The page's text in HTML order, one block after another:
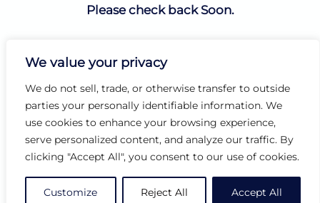
We value your privacy
We do not sell, trade, or otherwise transfer to outside
parties your personally identifiable information. We
use cookies to enhance your browsing experience,
serve personalized content, and analyze our traffic. By
clicking "Accept All", you consent to our use of cookies.
Customize Reject All Accept All
Please check back Soon.